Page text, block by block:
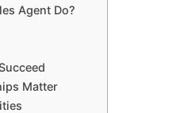
Agent Do?
Matter